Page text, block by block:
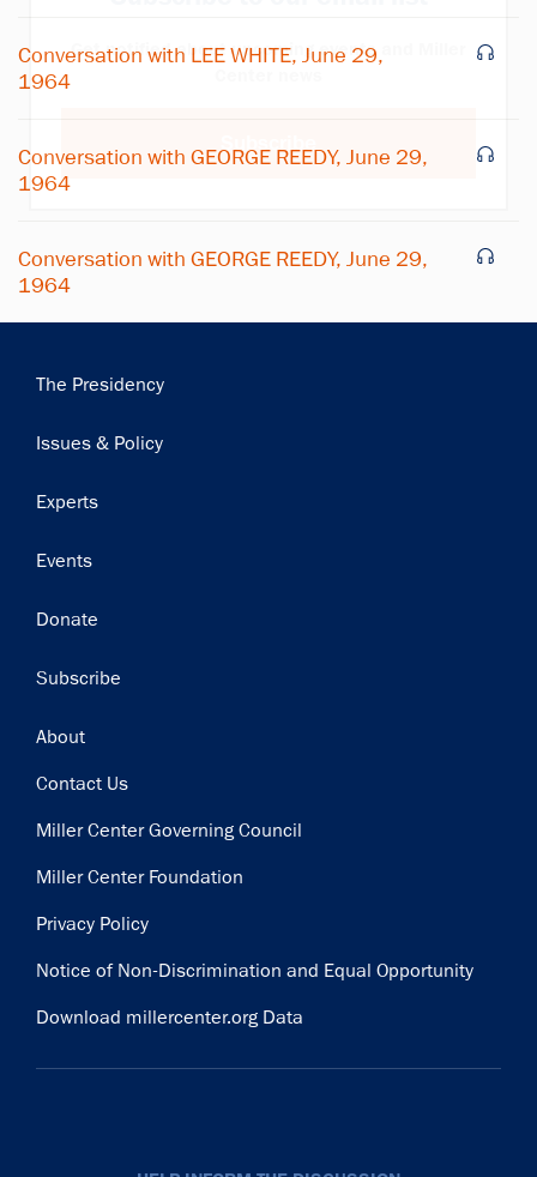
Conversation with LEE WHITE, June 29,
1964
Conversation with GEORGE REEDY, June 29,
1964
Conversation with GEORGE REEDY, June 29,
1964
Main
The Presidency
Issues & Policy
Experts
Events
Donate
Subscribe
Footer
About
Contact Us
Miller Center Governing Council
Miller Center Foundation
Privacy Policy
Notice of Non-Discrimination and Equal Opportunity
Download millercenter.org Data
Get notified about upcoming events and Miller